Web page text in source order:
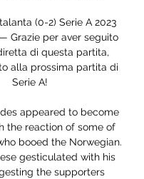
(0-2) Serie A 2023
Grazie per aver seguito
di questa partita,
alla prossima partita di
Serie A!
appeared to become
the reaction of some of
booed the Norwegian.
gesticulated with his
the supporters